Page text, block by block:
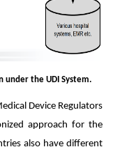
under the UDI System.
Device Regulators
approach for the
also have different